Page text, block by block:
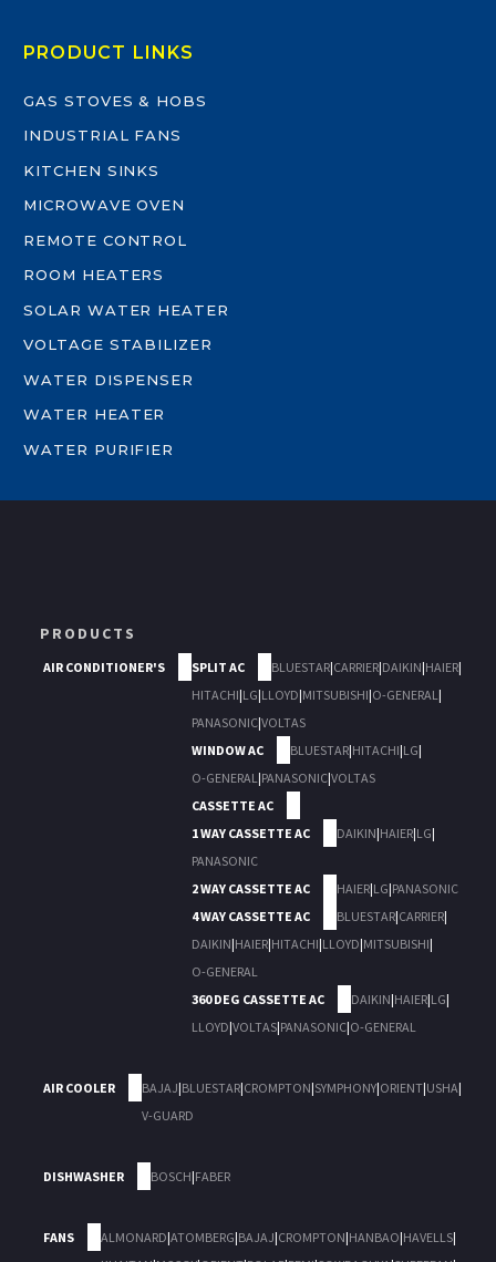
PRODUCT LINKS
GAS STOVES & HOBS
INDUSTRIAL FANS
KITCHEN SINKS
MICROWAVE OVEN
REMOTE CONTROL
ROOM HEATERS
SOLAR WATER HEATER
VOLTAGE STABILIZER
WATER DISPENSER
WATER HEATER
WATER PURIFIER
PRODUCTS
AIR CONDITIONER'S SPLIT AC BLUESTAR|CARRIER|DAIKIN|HAIER|
HITACHI|LG|LLOYD|MITSUBISHI|O-GENERAL|
PANASONIC|VOLTAS
WINDOW AC
BLUESTAR|HITACHI|LG|
O-GENERAL|PANASONIC|VOLTAS
CASSETTE AC
1 WAY CASSETTE AC
DAIKIN|HAIER|LG|
PANASONIC
2 WAY CASSETTE AC
HAIER|LG|PANASONIC
4 WAY CASSETTE AC
BLUESTAR|CARRIER|
DAIKIN|HAIER|HITACHI|LLOYD|MITSUBISHI|
O-GENERAL
360 DEG CASSETTE AC
DAIKIN|HAIER|LG|
LLOYD|VOLTAS|PANASONIC|O-GENERAL
AIR COOLER BAJAJ|BLUESTAR|CROMPTON|SYMPHONY|ORIENT|USHA|
V-GUARD
DISHWASHER BOSCH|FABER
FANS ALMONARD|ATOMBERG|BAJAJ|CROMPTON|HANBAO|HAVELLS|